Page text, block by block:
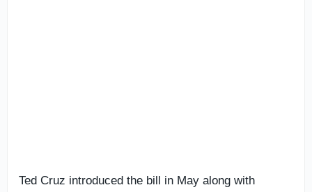
Ted Cruz introduced the bill in May along with